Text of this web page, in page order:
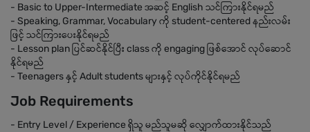
- Basic to Upper-Intermediate အဆင့် English သင်ကြားနိုင်ရမည်
- Speaking, Grammar, Vocabulary ကို student-centered နည်းလမ်း
ဖြင့် သင်ကြားပေးနိုင်ရမည်
- Lesson plan ပြင်ဆင်နိုင်ပြီး class ကို engaging ဖြစ်အောင် လုပ်ဆောင်
နိုင်ရမည်
- Teenagers နှင့် Adult students များနှင့် လုပ်ကိုင်နိုင်ရမည်
Job Requirements
- Entry Level / Experience ရှိသူ မည်သူမဆို လျှောက်ထားနိုင်သည်